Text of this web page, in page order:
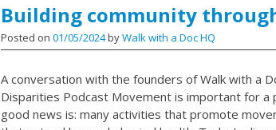
Building community
Posted on 01/05/2024byWalk with a Doc HQ
A conversation with the founders of Walk with a
Disparities Podcast Movement is important for a
good news is: many activities that promote